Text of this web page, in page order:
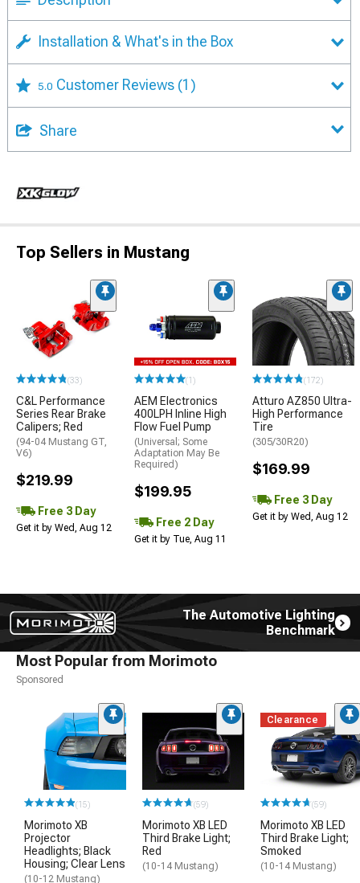
Installation & What's in the Box
5.0 Customer Reviews (1)
Share
Top Sellers in Mustang
(33)
C&L Performance
Series Rear Brake
Calipers; Red
(94-04 Mustang GT,
V6)
$219.99
Free 3 Day
Get it by Wed, Aug 12
(1)
AEM Electronics
400LPH Inline High
Flow Fuel Pump
(Universal; Some
Adaptation May Be
Required)
$199.95
Free 2 Day
Get it by Tue, Aug 11
(172)
Atturo AZ850 Ultra-
High Performance
Tire
(305/30R20)
$169.99
Free 3 Day
Get it by Wed, Aug 12
The Automotive Lighting
Benchmark
Most Popular from Morimoto
Sponsored
(15)
Morimoto XB
Projector
Headlights; Black
Housing; Clear Lens
(10-12 Mustang)
(59)
Morimoto XB LED
Third Brake Light;
Red
(10-14 Mustang)
Clearance
(59)
Morimoto XB LED
Third Brake Light;
Smoked
(10-14 Mustang)